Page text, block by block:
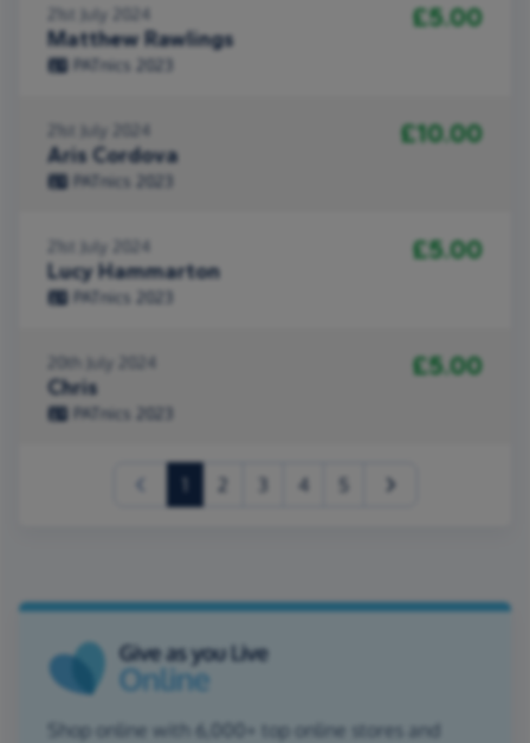
21st July 2024
Matthew Rawlings
£5.00
PATnics 2023
21st July 2024
Aris Cordova
£10.00
PATnics 2023
21st July 2024
Lucy Hammarton
£5.00
PATnics 2023
20th July 2024
Chris
£5.00
PATnics 2023
(current)
2 3 4 5
Shop online with 6,000+ top online stores and